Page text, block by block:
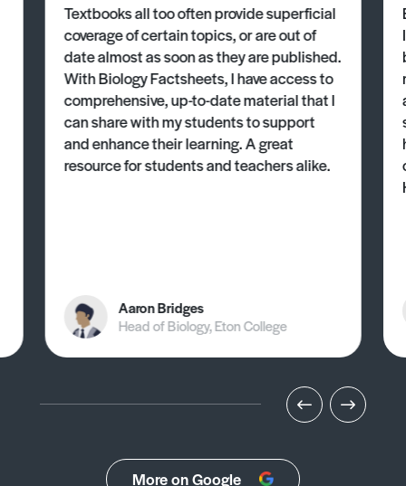
Textbooks all too often provide superficial
coverage of certain topics, or are out of
date almost as soon as they are published.
With Biology Factsheets, I have access to
comprehensive, up-to-date material that I
can share with my students to support
and enhance their learning. A great
resource for students and teachers alike.
Aaron Bridges
Head of Biology, Eton College
More on Google